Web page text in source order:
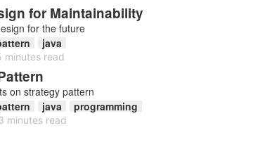
for Maintainability
for the future
java
minutes read
on strategy pattern
java programming
minutes read